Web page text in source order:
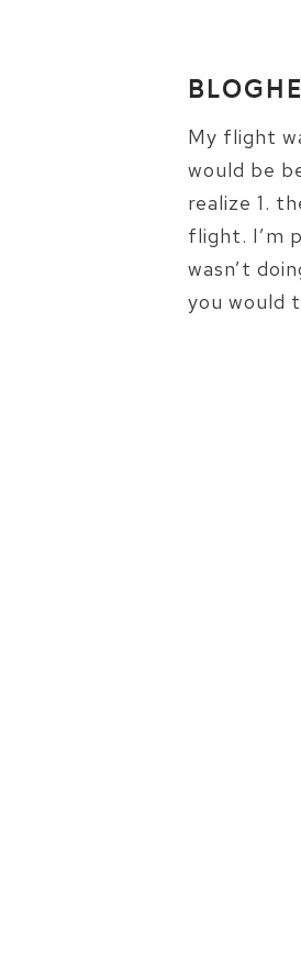
My flight
would be
realize 1.
flight. I’m
wasn’t
you would